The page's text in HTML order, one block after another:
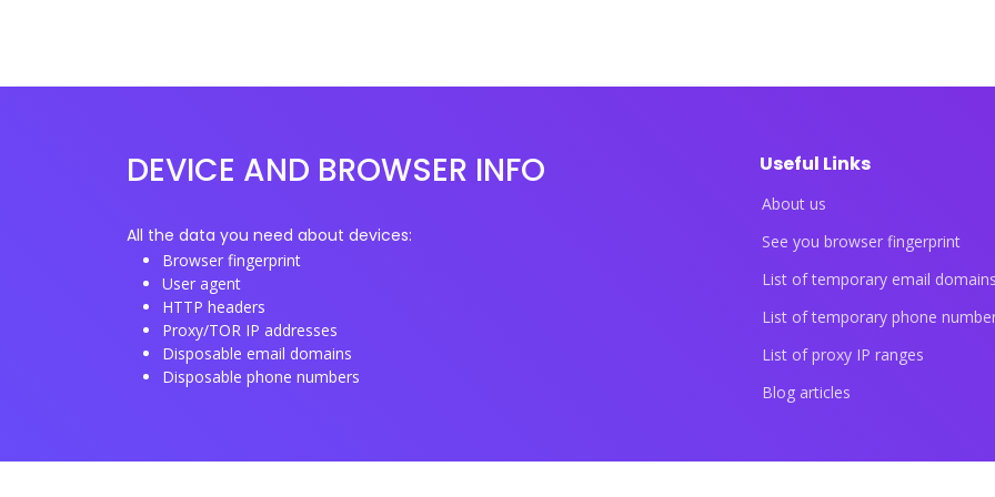
DEVICE AND BROWSER INFO
All the data you need about devices:
Browser fingerprint
User agent
HTTP headers
Proxy/TOR IP addresses
Disposable email domains
Disposable phone numbers
Useful Links
About us
See you browser fingerprint
List of temporary email
List of temporary phone
List of proxy IP ranges
Blog articles